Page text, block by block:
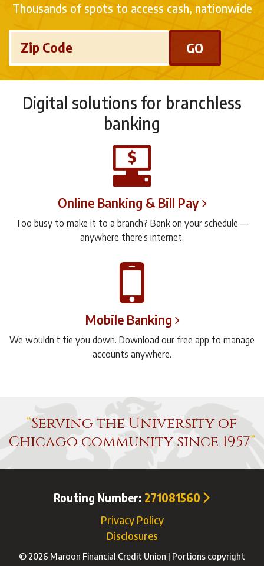
Thousands of spots to access cash, nationwide
Zip Code
Digital solutions for branchless
banking
Online Banking & Bill Pay
Too busy to make it to a branch? Bank on your schedule —
anywhere there’s internet.
Mobile Banking
We wouldn’t tie you down. Download our free app to manage
accounts anywhere.
Serving the University of
Chicago community since 1957
Routing Number: 271081560
Privacy Policy
Disclosures
© 2026 Maroon Financial Credit Union | Portions copyright